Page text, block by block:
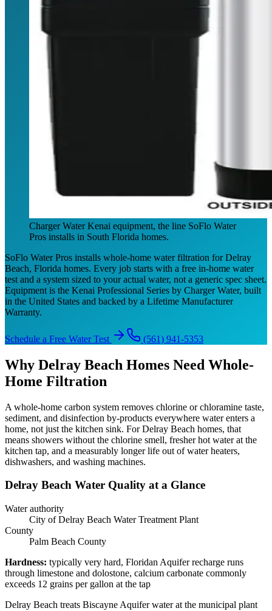
Charger Water Kenai equipment, the line SoFlo Water
Pros installs in South Florida homes.
SoFlo Water Pros installs whole-home water filtration for Delray
Beach, Florida homes. Every job starts with a free in-home water
test and a system sized to your actual water, not a generic spec sheet.
Equipment is the Kenai Professional Series by Charger Water, built
in the United States and backed by a Lifetime Manufacturer
Warranty.
Schedule a Free Water Test (561) 941-5353
Why Delray Beach Homes Need Whole-
Home Filtration
A whole-home carbon system removes chlorine or chloramine taste,
sediment, and disinfection by-products everywhere water enters a
home, not just the kitchen sink. For Delray Beach homes, that
means showers without the chlorine smell, fresher hot water at the
kitchen tap, and a measurably longer life out of water heaters,
dishwashers, and washing machines.
Delray Beach Water Quality at a Glance
Water authority
City of Delray Beach Water Treatment Plant
County
Palm Beach County
Hardness: typically very hard, Floridan Aquifer recharge runs
through limestone and dolostone, calcium carbonate commonly
exceeds 12 grains per gallon at the tap
Delray Beach treats Biscayne Aquifer water at the municipal plant